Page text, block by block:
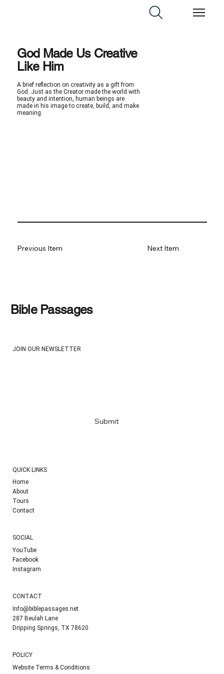
God Made Us Creative
Like Him
A brief reflection on creativity as a gift from
God. Just as the Creator made the world with
beauty and intention, human beings are
made in his image to create, build, and make
meaning.
Previous Item Next Item
Bible Passages
JOIN OUR NEWSLETTER
Submit
QUICK LINKS
Home
About
Tours
Contact
SOCIAL
YouTube
Facebook
Instagram
CONTACT
Info@biblepassages.net
287 Beulah Lane
Dripping Springs, TX 78620
POLICY
Website Terms & Conditions